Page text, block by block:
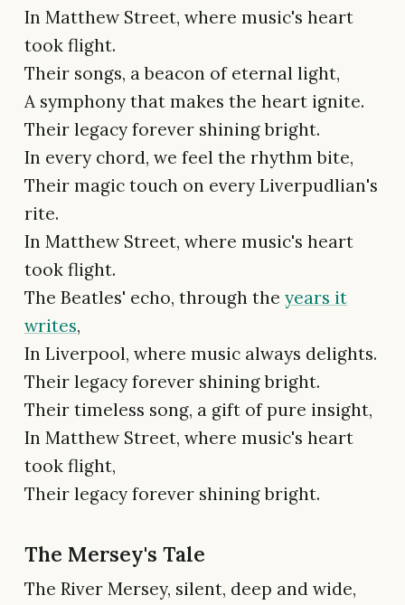
In Matthew Street, where music's heart
took flight.
Their songs, a beacon of eternal light,
A symphony that makes the heart ignite.
Their legacy forever shining bright.
In every chord, we feel the rhythm bite,
Their magic touch on every Liverpudlian's
rite.
In Matthew Street, where music's heart
took flight.
The Beatles' echo, through the years it
writes,
In Liverpool, where music always delights.
Their legacy forever shining bright.
Their timeless song, a gift of pure insight,
In Matthew Street, where music's heart
took flight,
Their legacy forever shining bright.
The Mersey's Tale
The River Mersey, silent, deep and wide,